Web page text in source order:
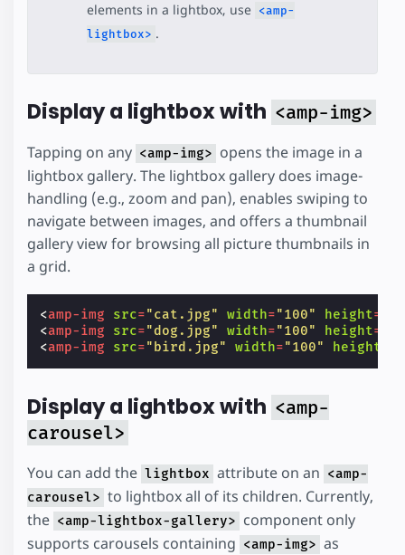
elements in a lightbox, use <amp-
lightbox> .
Display a lightbox with <amp-img>
Tapping on any <amp-img> opens the image in a
lightbox gallery. The lightbox gallery does image-
handling (e.g., zoom and pan), enables swiping to
navigate between images, and offers a thumbnail
gallery view for browsing all picture thumbnails in
a grid.
<amp-img src="cat.jpg" width="100" height=
<amp-img src="dog.jpg" width="100" height=
<amp-img src="bird.jpg" width="100" height
Display a lightbox with <amp-
carousel>
You can add the lightbox attribute on an <amp-
carousel> to lightbox all of its children. Currently,
the <amp-lightbox-gallery> component only
supports carousels containing <amp-img> as